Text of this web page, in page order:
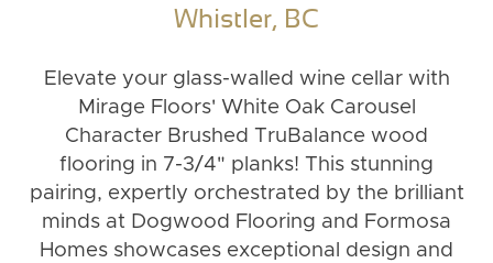
Whistler, BC
Elevate your glass-walled wine cellar with
Mirage Floors' White Oak Carousel
Character Brushed TruBalance wood
flooring in 7-3/4" planks! This stunning
pairing, expertly orchestrated by the brilliant
minds at Dogwood Flooring and Formosa
Homes showcases exceptional design and